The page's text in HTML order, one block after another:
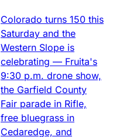
Colorado turns 150 this
Saturday and the
Western Slope is
celebrating — Fruita's
9:30 p.m. drone show,
the Garfield County
Fair parade in Rifle,
free bluegrass in
Cedaredge, and